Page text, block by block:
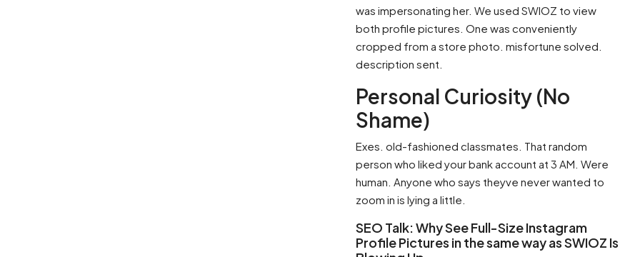
was impersonating her. We used SWIOZ to view
both profile pictures. One was conveniently
cropped from a store photo. misfortune solved.
description sent.
Personal Curiosity (No
Shame)
Exes. old-fashioned classmates. That random
person who liked your bank account at 3 AM. Were
human. Anyone who says theyve never wanted to
zoom in is lying a little.
SEO Talk: Why See Full-Size Instagram
Profile Pictures in the same way as SWIOZ Is